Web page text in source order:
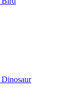
Dinosaur